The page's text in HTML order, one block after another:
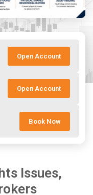
Open Account
Open Account
Book Now
Issues,